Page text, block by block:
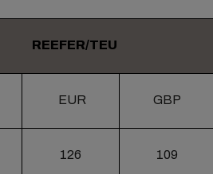
REEFER/TEU
EUR GBP
126 109